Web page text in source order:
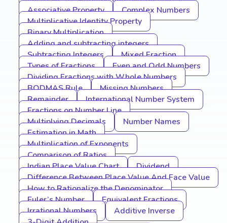
Associative Property
Complex Numbers
Multiplicative Identity Property
Binary Multiplication
Adding and subtracting integers
Subtracting Integers
Mixed Fraction
Types of Fractions
Even and Odd Numbers
Dividing Fractions with Whole Numbers
BODMAS Rule
Missing Numbers
Remainder
International Number System
Fractions on Number Line
Multiplying Decimals
Number Names
Estimation in Math
Multiplication of Exponents
Comparison of Ratios
Indian Place Value Chart
Dividend
Difference Between Place Value And Face Value
How to Rationalize the Denominator
Euler’s Number
Equivalent Fractions
Irrational Numbers
Additive Inverse